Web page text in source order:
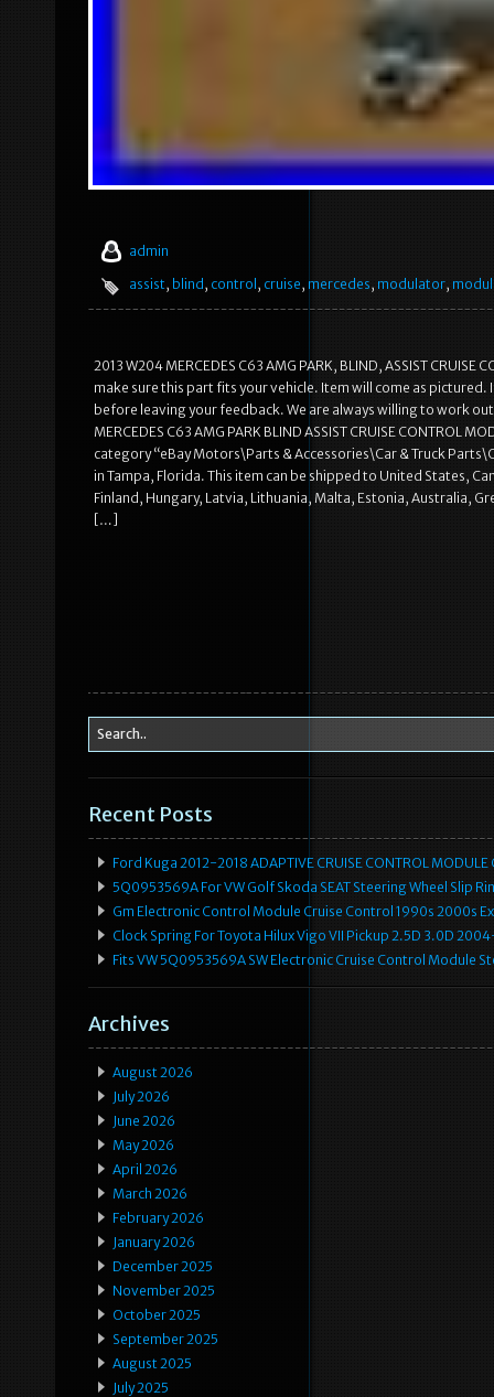
admin
assist, blind , control , cruise, mercedes, modulator,
2013 W204 MERCEDES C63 AMG PARK, BLIND, ASSIST
make sure this part fits your vehicle. Item will come as
before leaving your feedback. We are always willing to work
MERCEDES C63 AMG PARK BLIND ASSIST CRUISE CONTROL
category “eBay Motors\Parts & Accessories\Car & Truck
in Tampa, Florida. This item can be shipped to United States,
Finland, Hungary, Latvia, Lithuania, Malta, Estonia, Australia,
[…]
Recent Posts
Ford Kuga 2012-2018 ADAPTIVE CRUISE CONTROL
5Q0953569A For VW Golf Skoda SEAT Steering Wheel Slip
Gm Electronic Control Module Cruise Control 1990s 2000s
Clock Spring For Toyota Hilux Vigo VII Pickup 2.5D 3.0D
Fits VW 5Q0953569A SW Electronic Cruise Control Module
Archives
August 2026
July 2026
June 2026
May 2026
April 2026
March 2026
February 2026
January 2026
December 2025
November 2025
October 2025
September 2025
August 2025
July 2025